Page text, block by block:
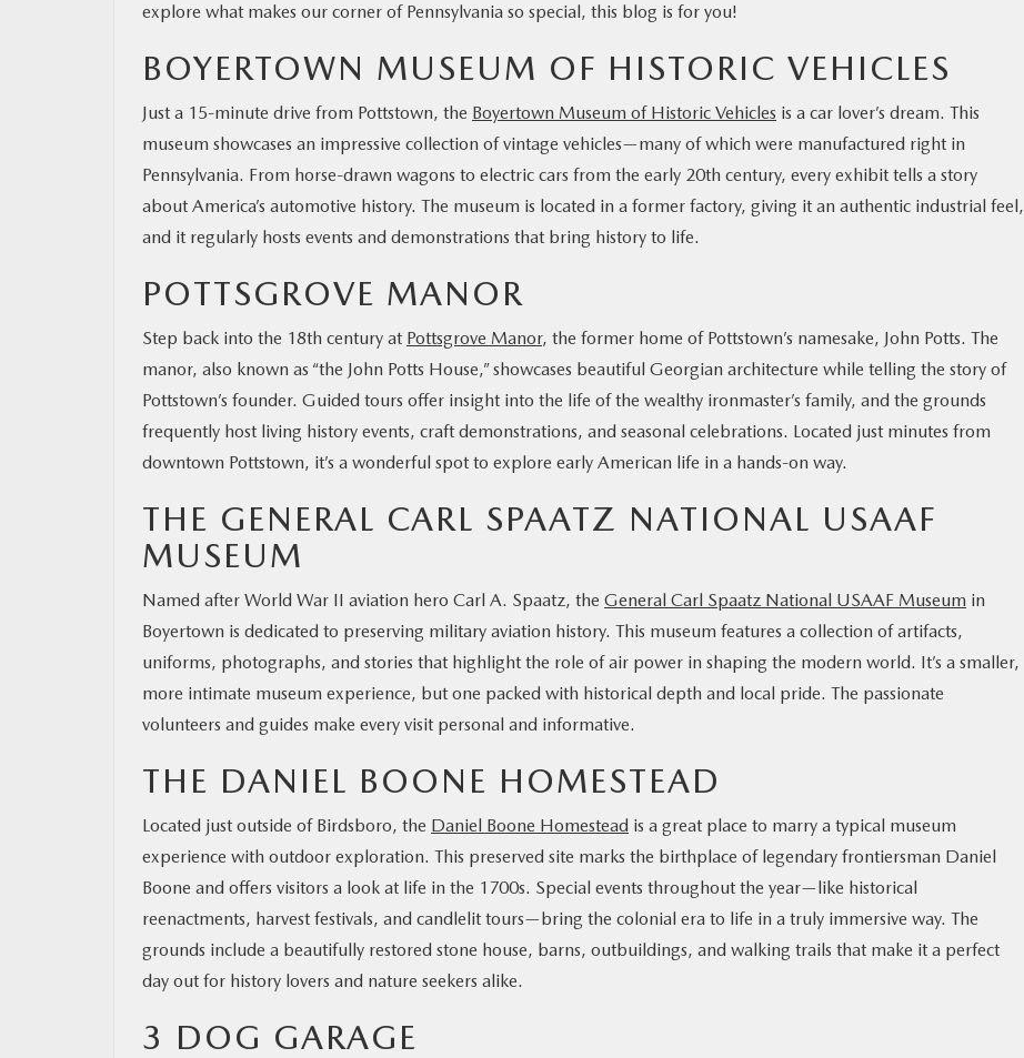
explore what makes our corner of Pennsylvania so special, this blog is for you!
BOYERTOWN MUSEUM OF HISTORIC VEHICLES
Just a 15-minute drive from Pottstown, the Boyertown Museum of Historic Vehicles is a car lover’s dream. This
museum showcases an impressive collection of vintage vehicles—many of which were manufactured right in
Pennsylvania. From horse-drawn wagons to electric cars from the early 20th century, every exhibit tells a story
about America’s automotive history. The museum is located in a former factory, giving it an authentic industrial feel,
and it regularly hosts events and demonstrations that bring history to life.
POTTSGROVE MANOR
Step back into the 18th century at Pottsgrove Manor, the former home of Pottstown’s namesake, John Potts. The
manor, also known as “the John Potts House,” showcases beautiful Georgian architecture while telling the story of
Pottstown’s founder. Guided tours offer insight into the life of the wealthy ironmaster’s family, and the grounds
frequently host living history events, craft demonstrations, and seasonal celebrations. Located just minutes from
downtown Pottstown, it’s a wonderful spot to explore early American life in a hands-on way.
THE GENERAL CARL SPAATZ NATIONAL USAAF
MUSEUM
Named after World War II aviation hero Carl A. Spaatz, the General Carl Spaatz National USAAF Museum in
Boyertown is dedicated to preserving military aviation history. This museum features a collection of artifacts,
uniforms, photographs, and stories that highlight the role of air power in shaping the modern world. It’s a smaller,
more intimate museum experience, but one packed with historical depth and local pride. The passionate
volunteers and guides make every visit personal and informative.
THE DANIEL BOONE HOMESTEAD
Located just outside of Birdsboro, the Daniel Boone Homestead is a great place to marry a typical museum
experience with outdoor exploration. This preserved site marks the birthplace of legendary frontiersman Daniel
Boone and offers visitors a look at life in the 1700s. Special events throughout the year—like historical
reenactments, harvest festivals, and candlelit tours—bring the colonial era to life in a truly immersive way. The
grounds include a beautifully restored stone house, barns, outbuildings, and walking trails that make it a perfect
day out for history lovers and nature seekers alike.
3 DOG GARAGE